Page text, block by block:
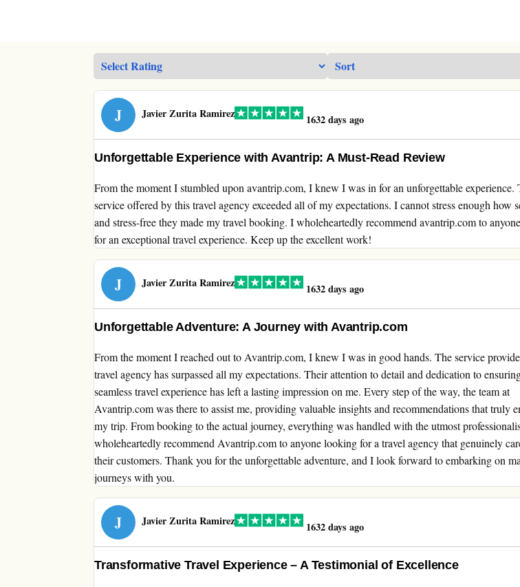
J Javier Zurita Ramirez 1632 days ago
Unforgettable Experience with Avantrip: A Must-Read Review
From the moment I stumbled upon avantrip.com, I knew I was in for an unforgettable experience.
service offered by this travel agency exceeded all of my expectations. I cannot stress enough how
and stress-free they made my travel booking. I wholeheartedly recommend avantrip.com to
for an exceptional travel experience. Keep up the excellent work!
J Javier Zurita Ramirez 1632 days ago
Unforgettable Adventure: A Journey with Avantrip.com
From the moment I reached out to Avantrip.com, I knew I was in good hands. The service
travel agency has surpassed all my expectations. Their attention to detail and dedication to
seamless travel experience has left a lasting impression on me. Every step of the way, the team at
Avantrip.com was there to assist me, providing valuable insights and recommendations that truly
my trip. From booking to the actual journey, everything was handled with the utmost
wholeheartedly recommend Avantrip.com to anyone looking for a travel agency that genuinely
their customers. Thank you for the unforgettable adventure, and I look forward to embarking on
journeys with you.
J Javier Zurita Ramirez 1632 days ago
Transformative Travel Experience – A Testimonial of Excellence